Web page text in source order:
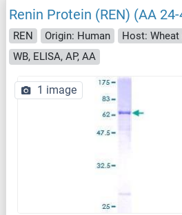
Renin Protein (REN) (AA
REN Origin: Human Host: Wheat
WB, ELISA, AP, AA
1 image